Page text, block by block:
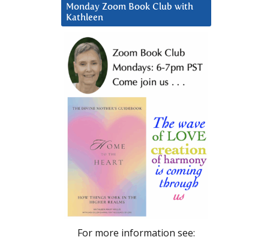
Monday Zoom Book Club with
Kathleen
For more information see: